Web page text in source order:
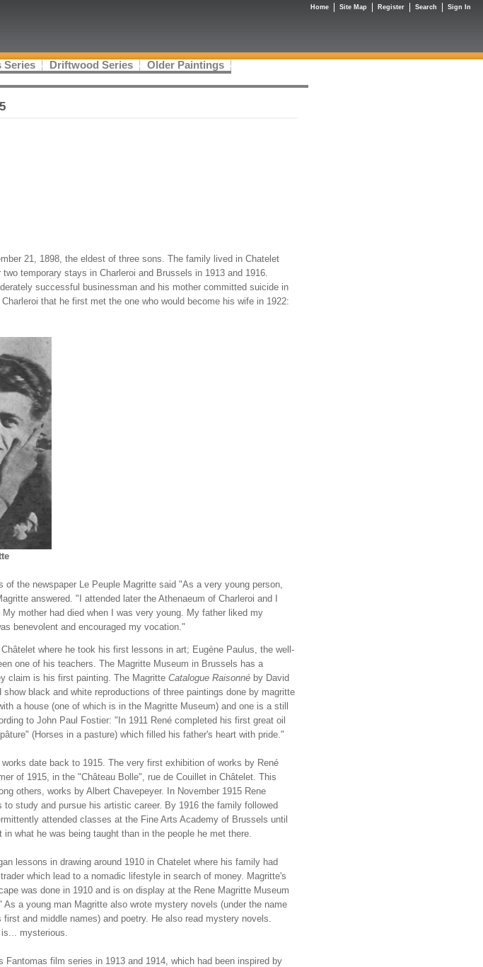
Series Driftwood Series
Older Paintings
21, 1898, the eldest of three sons. The family lived in Chatelet
temporary stays in Charleroi and Brussels in 1913 and 1916.
successful businessman and his mother committed suicide in
that he first met the one who would become his wife in 1922:
of the newspaper Le Peuple Magritte said "As a very young person,
answered. "I attended later the Athenaeum of Charleroi and I
My mother had died when I was very young. My father liked my
benevolent and encouraged my vocation."
where he took his first lessons in art; Eugène Paulus, the well-
one of his teachers. The Magritte Museum in Brussels has a
claim is his first painting. The Magritte Catalogue Raisonné by David
black and white reproductions of three paintings done by magritte
a house (one of which is in the Magritte Museum) and one is a still
to John Paul Fostier: "In 1911 René completed his first great oil
(Horses in a pasture) which filled his father's heart with pride."
date back to 1915. The very first exhibition of works by René
of 1915, in the "Château Bolle", rue de Couillet in Châtelet. This
others, works by Albert Chavepeyer. In November 1915 Rene
study and pursue his artistic career. By 1916 the family followed
attended classes at the Fine Arts Academy of Brussels until
what he was being taught than in the people he met there.
lessons in drawing around 1910 in Chatelet where his family had
which lead to a nomadic lifestyle in search of money. Magritte's
was done in 1910 and is on display at the Rene Magritte Museum
a young man Magritte also wrote mystery novels (under the name
and middle names) and poetry. He also read mystery novels.
mysterious.
Fantomas film series in 1913 and 1914, which had been inspired by
Home Site Map Register Search Sign In